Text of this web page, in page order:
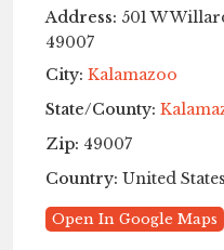
Address: 501 W
49007
City: Kalamazoo
State/County:
Zip: 49007
Country: United States
Open In Google Maps